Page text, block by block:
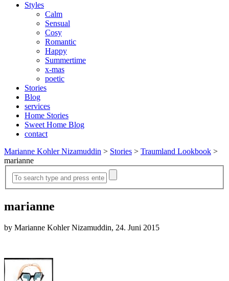
Styles
Calm
Sensual
Cosy
Romantic
Happy
Summertime
x-mas
poetic
Stories
Blog
services
Home Stories
Sweet Home Blog
contact
Marianne Kohler Nizamuddin > Stories > Traumland Lookbook >
marianne
marianne
by Marianne Kohler Nizamuddin, 24. Juni 2015